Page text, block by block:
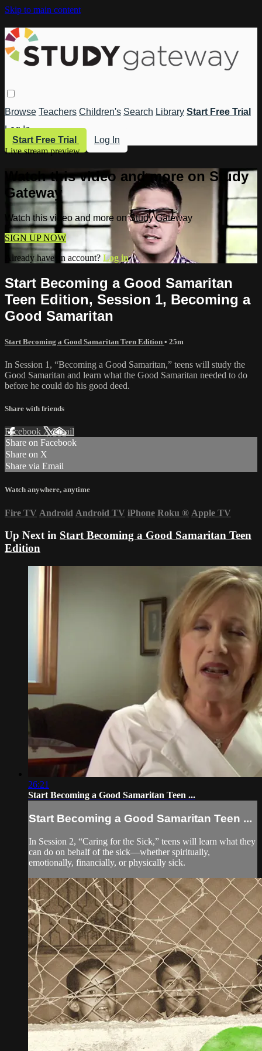
Skip to main content
Browse Teachers Children's Search Library Start Free Trial
Log In
Start Free Trial
Log In
Live stream preview
Watch this video and more on Study
Gateway
Watch this video and more on Study Gateway
SIGN UP NOW
Already have an account? Log in
Start Becoming a Good Samaritan
Teen Edition, Session 1, Becoming a
Good Samaritan
Start Becoming a Good Samaritan Teen Edition • 25m
In Session 1, “Becoming a Good Samaritan,” teens will study the
Good Samaritan and learn what the Good Samaritan needed to do
before he could do his good deed.
Share with friends
Facebook XEmail
Share on Facebook
Share on X
Share via Email
Watch anywhere, anytime
Fire TV Android Android TV iPhone Roku ® Apple TV
Up Next in Start Becoming a Good Samaritan Teen
Edition
26:21
Start Becoming a Good Samaritan Teen ...
Start Becoming a Good Samaritan Teen ...
In Session 2, “Caring for the Sick,” teens will learn what they
can do on behalf of the sick—whether spiritually,
emotionally, financially, or physically sick.